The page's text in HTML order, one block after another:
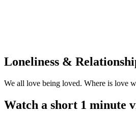
Loneliness &
We all love being loved. Where is love
Watch a short 1 minute